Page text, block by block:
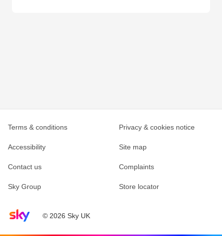
Sky home page© 2026 Sky UK
Terms & conditions Privacy & cookies notice
Accessibility Site map
Contact us Complaints
Sky Group Store locator